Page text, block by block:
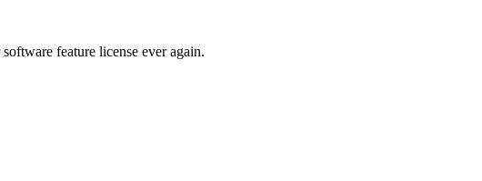
feature license ever again.